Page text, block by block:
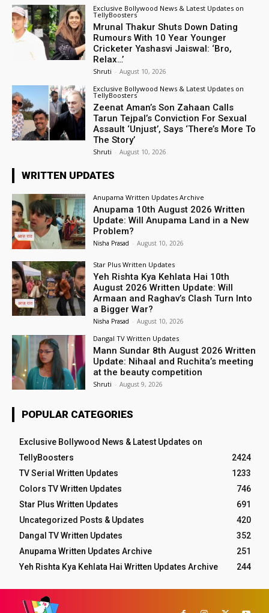
Exclusive Bollywood News & Latest Updates on
TellyBoosters
Mrunal Thakur Shuts Down Dating
Rumours With 10 Year Younger
Cricketer Yashasvi Jaiswal: ‘Bro,
Relax…’
Shruti - August 10, 2026
Exclusive Bollywood News & Latest Updates on
TellyBoosters
Zeenat Aman’s Son Zahaan Calls
Tarun Tejpal’s Conviction For Sexual
Assault ‘Unjust’, Says ‘There’s More To
The Story’
Shruti - August 10, 2026
WRITTEN UPDATES
Anupama Written Updates Archive
Anupama 10th August 2026 Written
Update: Will Anupama Land in a New
Problem?
Nisha Prasad - August 10, 2026
Star Plus Written Updates
Yeh Rishta Kya Kehlata Hai 10th
August 2026 Written Update: Will
Armaan and Raghav’s Clash Turn Into
a Bigger War?
Nisha Prasad - August 10, 2026
Dangal TV Written Updates
Mann Sundar 8th August 2026 Written
Update: Nihaal and Ruchita’s meeting
at the beauty competition
Shruti - August 9, 2026
POPULAR CATEGORIES
Exclusive Bollywood News & Latest Updates on
TellyBoosters
2424
TV Serial Written Updates
1233
Colors TV Written Updates
746
Star Plus Written Updates
691
Uncategorized Posts & Updates
420
Dangal TV Written Updates
352
Anupama Written Updates Archive
251
Yeh Rishta Kya Kehlata Hai Written Updates Archive
244